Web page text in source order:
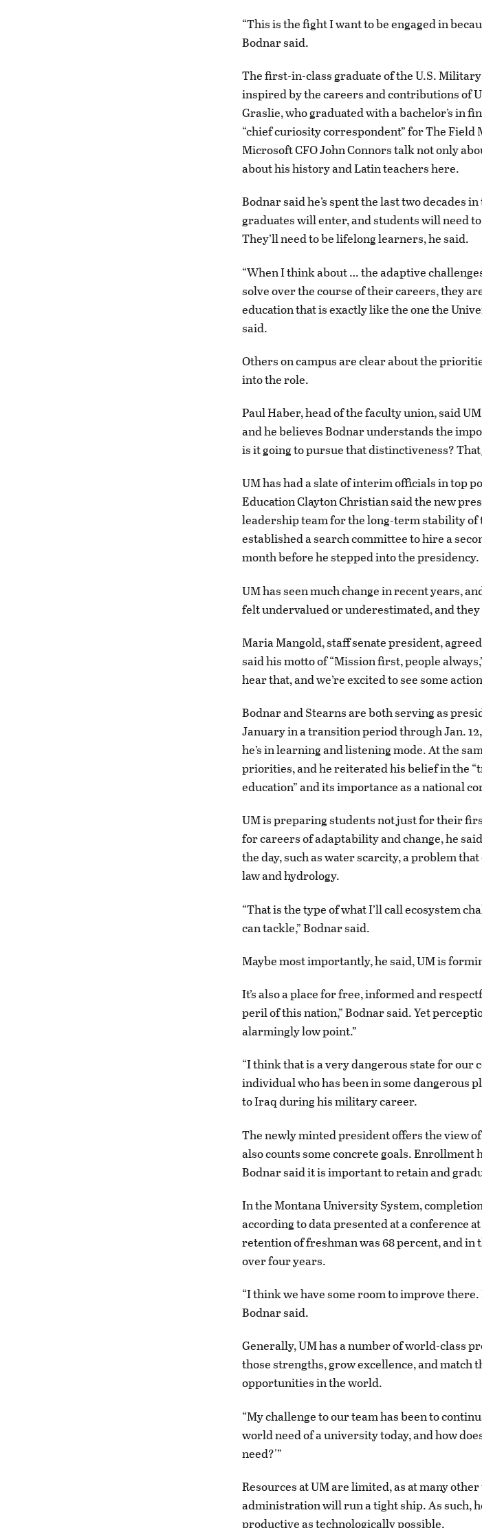
“This is the fight I want to be engaged in
Bodnar said.
The first-in-class graduate of the U.S.
inspired by the careers and contributions of
Graslie, who graduated with a bachelor’s in
“chief curiosity correspondent” for The Field
Microsoft CFO John Connors talk not only
about his history and Latin teachers here.
Bodnar said he’s spent the last two decades
graduates will enter, and students will need
They’ll need to be lifelong learners, he said.
“When I think about … the adaptive
solve over the course of their careers, they
education that is exactly like the one the
said.
Others on campus are clear about the
into the role.
Paul Haber, head of the faculty union, said
and he believes Bodnar understands the
is it going to pursue that distinctiveness?
UM has had a slate of interim officials in top
Education Clayton Christian said the new
leadership team for the long-term stability
established a search committee to hire a
month before he stepped into the presidency.
UM has seen much change in recent years,
felt undervalued or underestimated, and
Maria Mangold, staff senate president,
said his motto of “Mission first, people
hear that, and we’re excited to see some
Bodnar and Stearns are both serving as
January in a transition period through Jan.
he’s in learning and listening mode. At the
priorities, and he reiterated his belief in the
education” and its importance as a national
UM is preparing students not just for their
for careers of adaptability and change, he
the day, such as water scarcity, a problem
law and hydrology.
“That is the type of what I’ll call ecosystem
can tackle,” Bodnar said.
Maybe most importantly, he said, UM is
It’s also a place for free, informed and
peril of this nation,” Bodnar said. Yet
alarmingly low point.”
“I think that is a very dangerous state for our
individual who has been in some dangerous
to Iraq during his military career.
The newly minted president offers the view
also counts some concrete goals. Enrollment
Bodnar said it is important to retain and
In the Montana University System,
according to data presented at a conference
retention of freshman was 68 percent, and in
over four years.
“I think we have some room to improve
Bodnar said.
Generally, UM has a number of world-class
those strengths, grow excellence, and match
opportunities in the world.
“My challenge to our team has been to
world need of a university today, and how
need?'”
Resources at UM are limited, as at many
administration will run a tight ship. As such,
productive as technologically possible.